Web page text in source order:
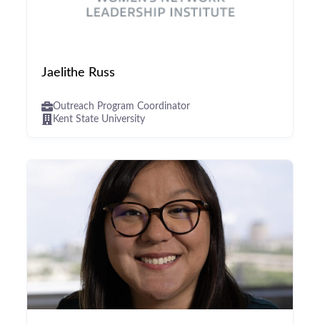
Jaelithe Russ
Outreach Program Coordinator
Kent State University